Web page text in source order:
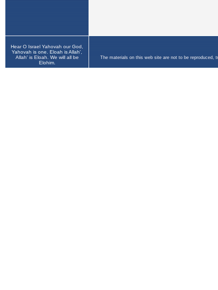
Hear O Israel Yahovah our God,
Yahovah is one. Eloah is Allah',
Allah' is Eloah. We will all be
Elohim.
The materials on this web site are not to be reproduced,